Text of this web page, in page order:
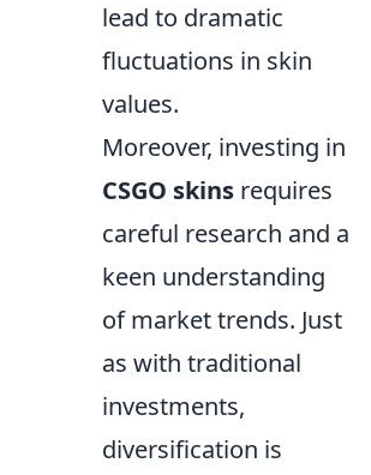
lead to dramatic
fluctuations in skin
values.
Moreover, investing in
CSGO skins requires
careful research and a
keen understanding
of market trends. Just
as with traditional
investments,
diversification is